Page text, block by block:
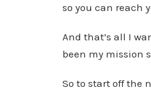
so you can reach
And that’s all I
been my mission
So to start off the